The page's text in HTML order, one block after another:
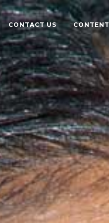
CONTACT US CONTENT